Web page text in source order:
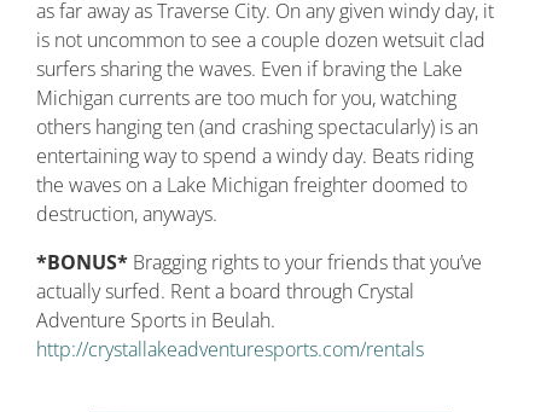
as far away as Traverse City. On any given windy day, it
is not uncommon to see a couple dozen wetsuit clad
surfers sharing the waves. Even if braving the Lake
Michigan currents are too much for you, watching
others hanging ten (and crashing spectacularly) is an
entertaining way to spend a windy day. Beats riding
the waves on a Lake Michigan freighter doomed to
destruction, anyways.
*BONUS* Bragging rights to your friends that you’ve
actually surfed. Rent a board through Crystal
Adventure Sports in Beulah.
http://crystallakeadventuresports.com/rentals